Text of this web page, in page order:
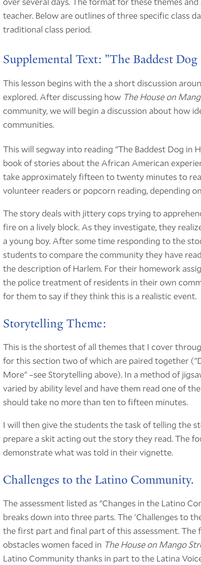
teacher. Below are outlines of three specific class
traditional class period.
Supplemental Text: "The Baddest
This lesson begins with the a short discussion
explored. After discussing how The House on
community, we will begin a discussion about how
communities.
This will segway into reading "The Baddest Dog in
book of stories about the African American
take approximately fifteen to twenty minutes to
volunteer readers or popcorn reading, depending
The story deals with jittery cops trying to
fire on a lively block. As they investigate, they
a young boy. After some time responding to the
students to compare the community they have
the description of Harlem. For their homework
the police treatment of residents in their own
for them to say if they think this is a realistic event.
Storytelling Theme:
This is the shortest of all themes that I cover
for this section two of which are paired together
More" –see Storytelling above). In a method of
varied by ability level and have them read one of
should take no more than ten to fifteen minutes.
I will then give the students the task of telling the
prepare a skit acting out the story they read. The
demonstrate what was told in their vignette.
Challenges to the Latino Community.
The assessment listed as "Changes in the Latino
breaks down into three parts. The 'Challenges to
the first part and final part of this assessment.
obstacles women faced in The House on Mango
Latino Community thanks in part to the Latina